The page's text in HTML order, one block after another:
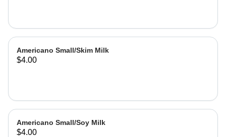
Americano Small/Skim Milk
$4.00
Americano Small/Soy Milk
$4.00